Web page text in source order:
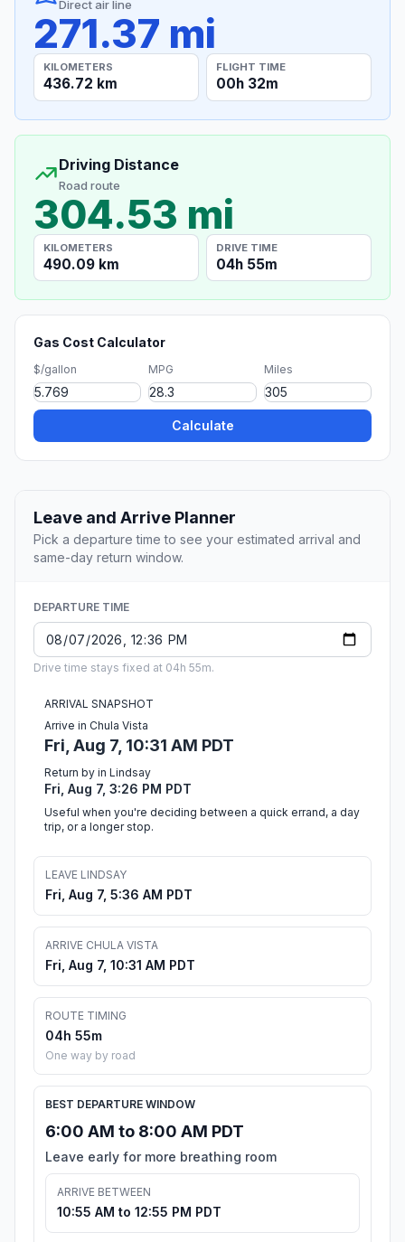
Direct air line
271.37 mi
KILOMETERS
436.72 km
FLIGHT TIME
00h 32m
Driving Distance
Road route
304.53 mi
KILOMETERS
490.09 km
DRIVE TIME
04h 55m
Gas Cost Calculator
$/gallon MPG Miles
Calculate
Leave and Arrive Planner
Pick a departure time to see your estimated arrival and
same-day return window.
DEPARTURE TIME
Drive time stays fixed at 04h 55m.
ARRIVAL SNAPSHOT
Arrive in Chula Vista
Fri, Aug 7, 10:31 AM PDT
Return by in Lindsay
Fri, Aug 7, 3:26 PM PDT
Useful when you're deciding between a quick errand, a day
trip, or a longer stop.
LEAVE LINDSAY
Fri, Aug 7, 5:36 AM PDT
ARRIVE CHULA VISTA
Fri, Aug 7, 10:31 AM PDT
ROUTE TIMING
04h 55m
One way by road
BEST DEPARTURE WINDOW
6:00 AM to 8:00 AM PDT
Leave early for more breathing room
ARRIVE BETWEEN
10:55 AM to 12:55 PM PDT